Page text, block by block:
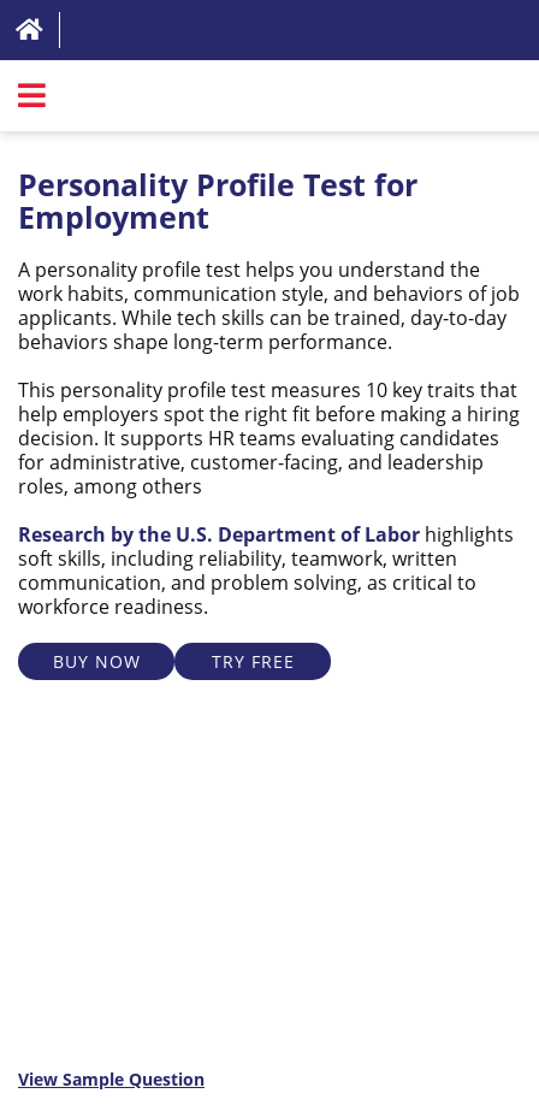
ABOUT
REVIEWS
TEST LIST
PRICING
RESOURCES
TRY FOR FREE
Personality Profile Test for
Employment
A personality profile test helps you understand the
work habits, communication style, and behaviors of job
applicants. While tech skills can be trained, day-to-day
behaviors shape long-term performance.
This personality profile test measures 10 key traits that
help employers spot the right fit before making a hiring
decision. It supports HR teams evaluating candidates
for administrative, customer-facing, and leadership
roles, among others
Research by the U.S. Department of Labor highlights
soft skills, including reliability, teamwork, written
communication, and problem solving, as critical to
workforce readiness.
BUY NOW TRY FREE
View Sample Question